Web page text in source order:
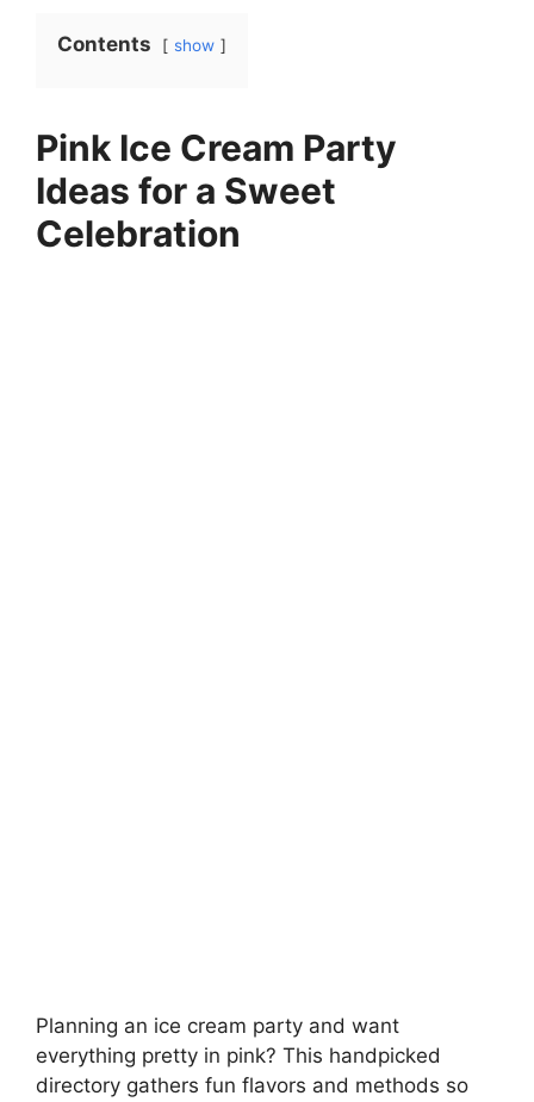
Contents show
Pink Ice Cream Party
Ideas for a Sweet
Celebration
Planning an ice cream party and want
everything pretty in pink? This handpicked
directory gathers fun flavors and methods so